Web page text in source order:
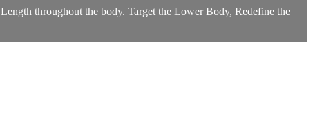
throughout the body. Target the Lower Body, Redefine the